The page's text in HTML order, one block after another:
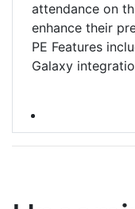
attendance on
enhance their
PE Features
Galaxy